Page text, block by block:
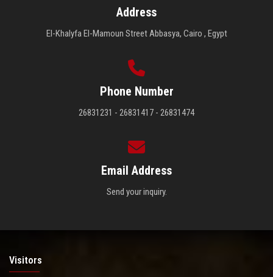
Address
El-Khalyfa El-Mamoun Street Abbasya, Cairo , Egypt
Phone Number
26831231 - 26831417 - 26831474
Email Address
Send your inquiry.
Visitors